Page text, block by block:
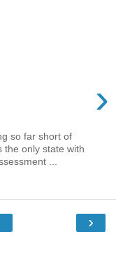
›
so far short of
the only state with
...
›